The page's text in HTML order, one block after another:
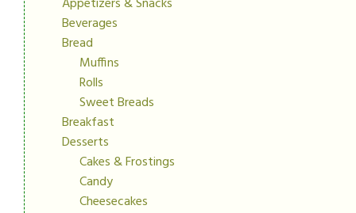
Beverages
Bread
Muffins
Rolls
Sweet Breads
Breakfast
Desserts
Cakes & Frostings
Candy
Cheesecakes